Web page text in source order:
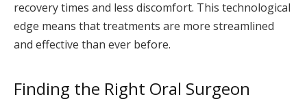
recovery times and less discomfort. This technological
edge means that treatments are more streamlined
and effective than ever before.
Finding the Right Oral Surgeon